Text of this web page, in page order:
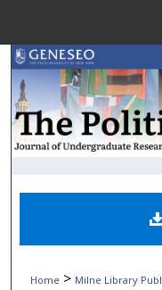
Digital
Home > Milne Library